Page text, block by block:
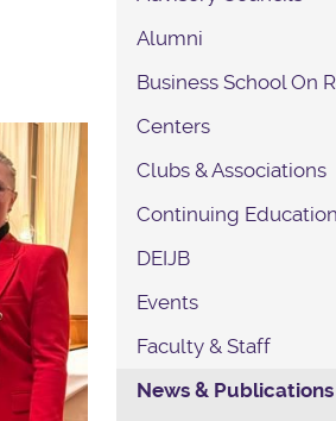
Alumni
Business School On
Centers
Clubs & Associations
Continuing Education
DEIJB
Events
Faculty & Staff
News & Publications